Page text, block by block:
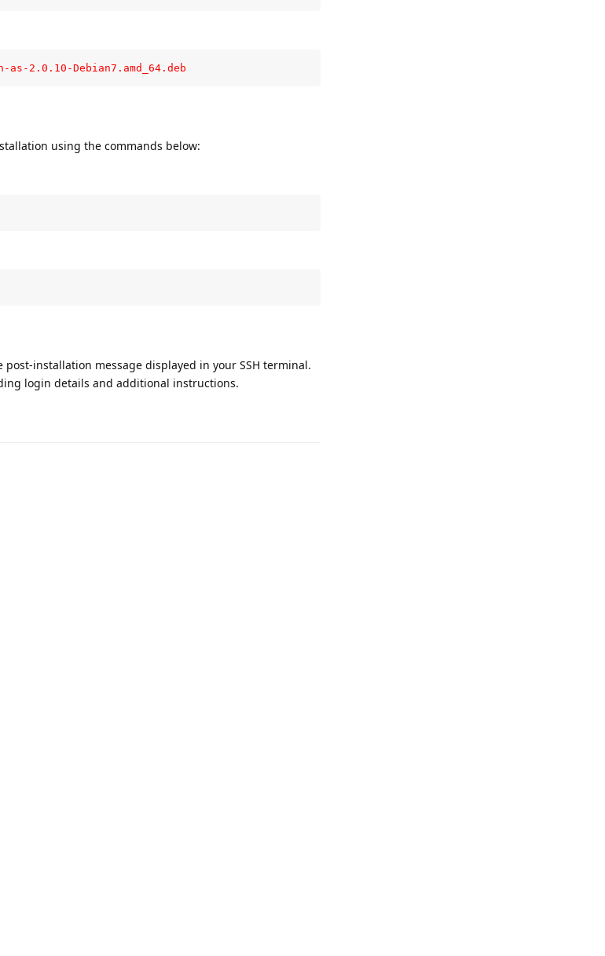
2.0.10-Debian7.amd_64.deb
using the commands below:
installation message displayed in your SSH terminal.
login details and additional instructions.